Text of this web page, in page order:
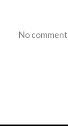
No